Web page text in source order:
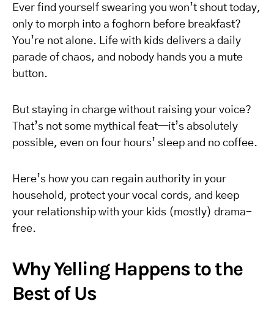
Ever find yourself swearing you won’t shout today,
only to morph into a foghorn before breakfast?
You’re not alone. Life with kids delivers a daily
parade of chaos, and nobody hands you a mute
button.
But staying in charge without raising your voice?
That’s not some mythical feat—it’s absolutely
possible, even on four hours’ sleep and no coffee.
Here’s how you can regain authority in your
household, protect your vocal cords, and keep
your relationship with your kids (mostly) drama-
free.
Why Yelling Happens to the
Best of Us